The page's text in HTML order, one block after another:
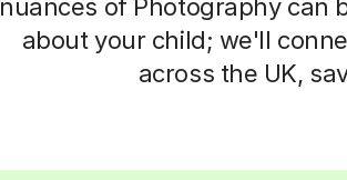
nuances of Photography can
about your child; we'll
across the UK,